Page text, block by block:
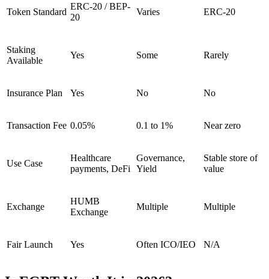
Token Standard
ERC-20 / BEP-
20
Varies ERC-20
Staking
Available
Yes Some Rarely
Insurance Plan Yes No No
Transaction Fee 0.05% 0.1 to 1% Near zero
Use Case
Healthcare
payments, DeFi
Governance,
Yield
Stable store of
value
Exchange
HUMB
Exchange
Multiple Multiple
Fair Launch Yes Often ICO/IEO N/A